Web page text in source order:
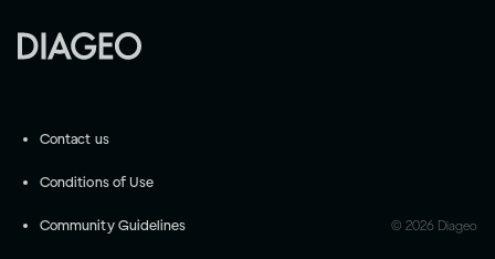
Contact us
Conditions of Use
Community Guidelines © 2026 Diageo